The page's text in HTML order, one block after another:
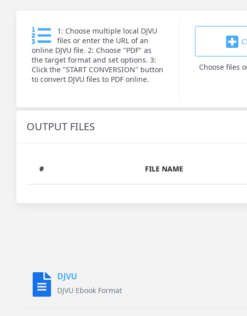
1: Choose multiple local DJVU
files or enter the URL of an
online DJVU file. 2: Choose "PDF" as
the target format and set options. 3:
Click the "START CONVERSION" button
to convert DJVU files to PDF online.
Choose files
OUTPUT FILES
# FILE NAME
DJVU
DJVU Ebook Format